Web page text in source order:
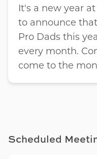
It's a new year
to announce
Pro Dads this
every month.
come to the
Scheduled